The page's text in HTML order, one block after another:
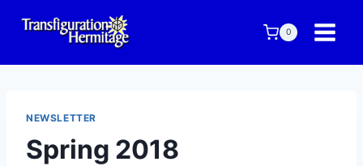
0
NEWSLETTER
Spring 2018